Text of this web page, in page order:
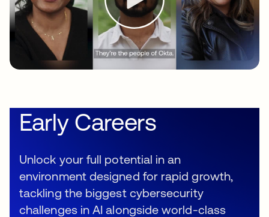
Early Careers
Unlock your full potential in an
environment designed for rapid growth,
tackling the biggest cybersecurity
challenges in AI alongside world-class